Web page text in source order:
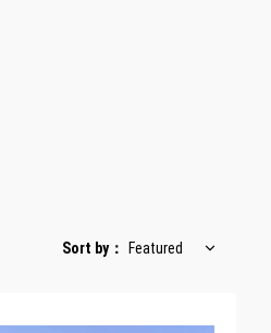
Sort by： Featured